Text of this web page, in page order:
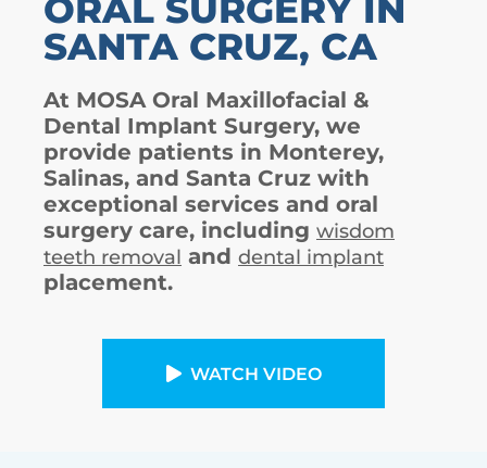
ORAL SURGERY IN
SANTA CRUZ, CA
At MOSA Oral Maxillofacial &
Dental Implant Surgery, we
provide patients in Monterey,
Salinas, and Santa Cruz with
exceptional services and oral
surgery care, including wisdom
teeth removal and dental implant
placement.
WATCH VIDEO